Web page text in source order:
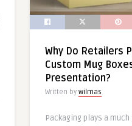
Why Do Retailers
Custom Mug
Presentation?
Written by wilmas
Packaging plays a